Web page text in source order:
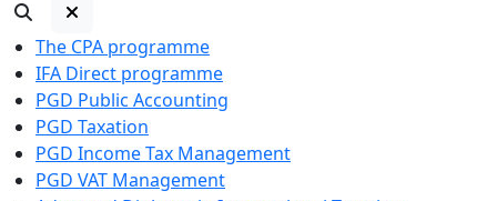
The CPA programme
IFA Direct programme
PGD Public Accounting
PGD Taxation
PGD Income Tax Management
PGD VAT Management